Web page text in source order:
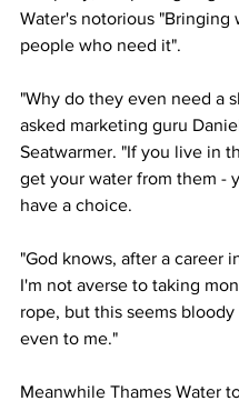
Water's notorious "Bringing
people who need it".
"Why do they even need a
asked marketing guru
Seatwarmer. "If you live in
get your water from them -
have a choice.
"God knows, after a career
I'm not averse to taking
rope, but this seems
even to me."
Meanwhile Thames Water